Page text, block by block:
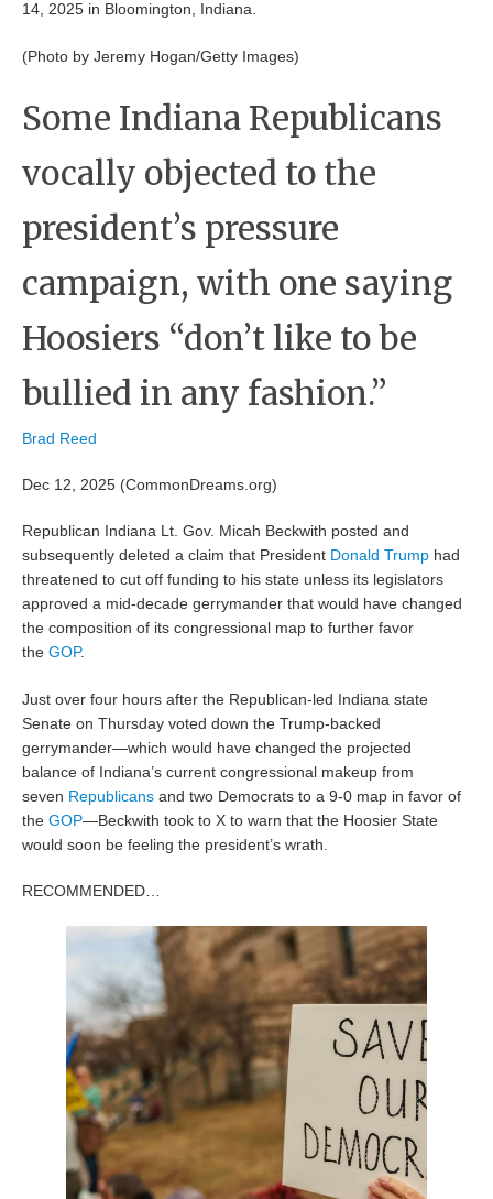
14, 2025 in Bloomington, Indiana.
(Photo by Jeremy Hogan/Getty Images)
Some Indiana Republicans
vocally objected to the
president’s pressure
campaign, with one saying
Hoosiers “don’t like to be
bullied in any fashion.”
Brad Reed
Dec 12, 2025 (CommonDreams.org)
Republican Indiana Lt. Gov. Micah Beckwith posted and
subsequently deleted a claim that President Donald Trump had
threatened to cut off funding to his state unless its legislators
approved a mid-decade gerrymander that would have changed
the composition of its congressional map to further favor
theGOP.
Just over four hours after the Republican-led Indiana state
Senate on Thursday voted down the Trump-backed
gerrymander—which would have changed the projected
balance of Indiana’s current congressional makeup from
seven Republicans and two Democrats to a 9-0 map in favor of
theGOP—Beckwith took to X to warn that the Hoosier State
would soon be feeling the president’s wrath.
RECOMMENDED…